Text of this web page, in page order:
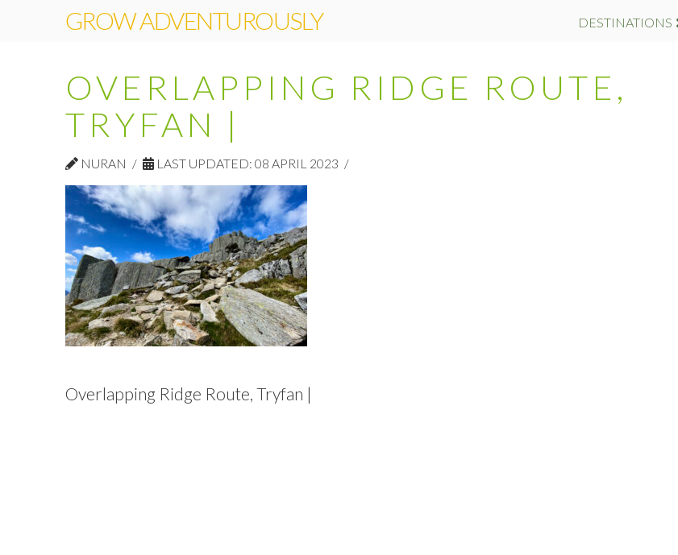
GROW ADVENTUROUSLY DESTINATIONS
OVERLAPPING RIDGE ROUTE,
TRYFAN |
NURAN LAST UPDATED: 08 APRIL 2023
Overlapping Ridge Route, Tryfan |